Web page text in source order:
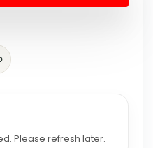
Please refresh later.